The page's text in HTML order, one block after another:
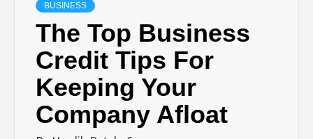
FINANCE
BUSINESS
The Top Business
Credit Tips For
Keeping Your
Company Afloat